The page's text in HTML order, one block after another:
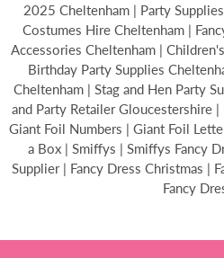
2025 Cheltenham | Party
Costumes Hire Cheltenham |
Accessories Cheltenham |
Birthday Party Supplies
Cheltenham | Stag and Hen Party
and Party Retailer Gloucestershire
Giant Foil Numbers | Giant Foil
a Box | Smiffys | Smiffys Fancy
Supplier | Fancy Dress Christmas |
Fancy